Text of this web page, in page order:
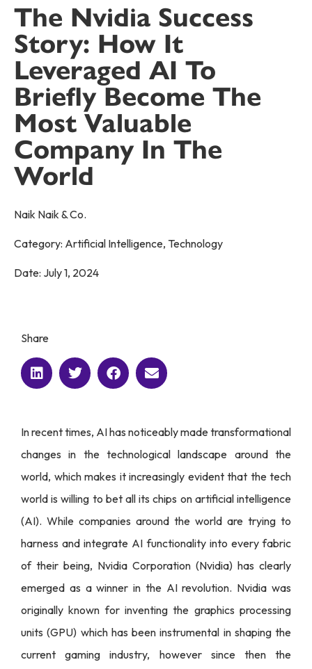
The Nvidia Success
Story: How It
Leveraged AI To
Briefly Become The
Most Valuable
Company In The
World
Naik Naik & Co.
Category: Artificial Intelligence, Technology
Date: July 1, 2024
Share
In recent times, AI has noticeably made transformational
changes in the technological landscape around the
world, which makes it increasingly evident that the tech
world is willing to bet all its chips on artificial intelligence
(AI). While companies around the world are trying to
harness and integrate AI functionality into every fabric
of their being, Nvidia Corporation (Nvidia) has clearly
emerged as a winner in the AI revolution. Nvidia was
originally known for inventing the graphics processing
units (GPU) which has been instrumental in shaping the
current gaming industry, however since then the